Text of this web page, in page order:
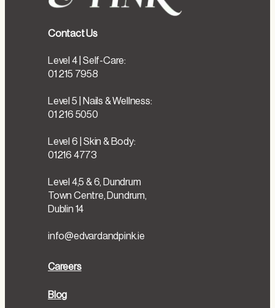
Contact Us
Level 4 | Self-Care:
01 215 7958
Level 5 | Nails & Wellness:
01 216 5050
Level 6 | Skin & Body:
01216 4773
Level 4,5 & 6, Dundrum
Town Centre, Dundrum,
Dublin 14
info@edvardandpink.ie
Careers
Blog